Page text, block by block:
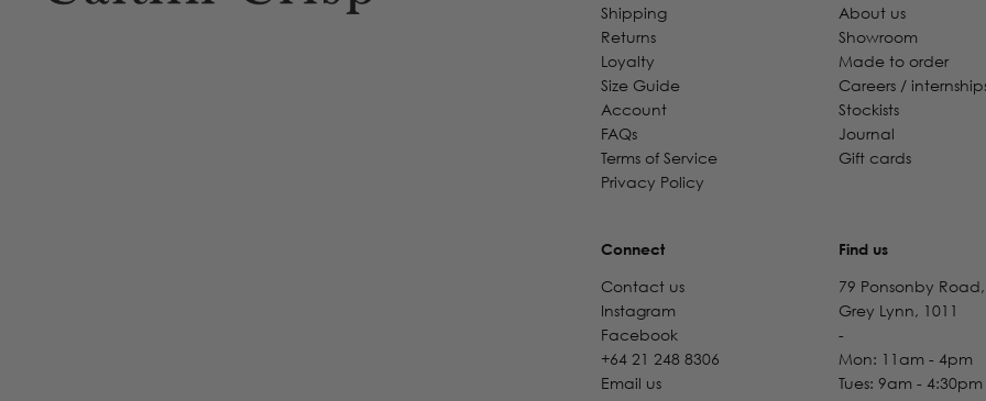
Shipping
Returns
Loyalty
Size Guide
Account
FAQs
Terms of Service
Privacy Policy
About us
Showroom
Made to order
Careers /
Stockists
Journal
Gift cards
Connect
Contact us
Instagram
Facebook
+64 21 248 8306
Email us
Find us
79 Ponsonby Road,
Grey Lynn, 1011
-
Mon: 11am - 4pm
Tues: 9am - 4:30pm